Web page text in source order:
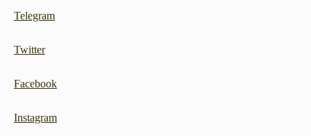
Telegram
Twitter
Facebook
Instagram